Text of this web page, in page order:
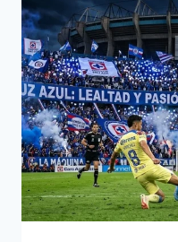
BREAKDOWN